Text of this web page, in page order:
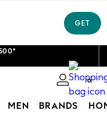
0
MEN BRANDS